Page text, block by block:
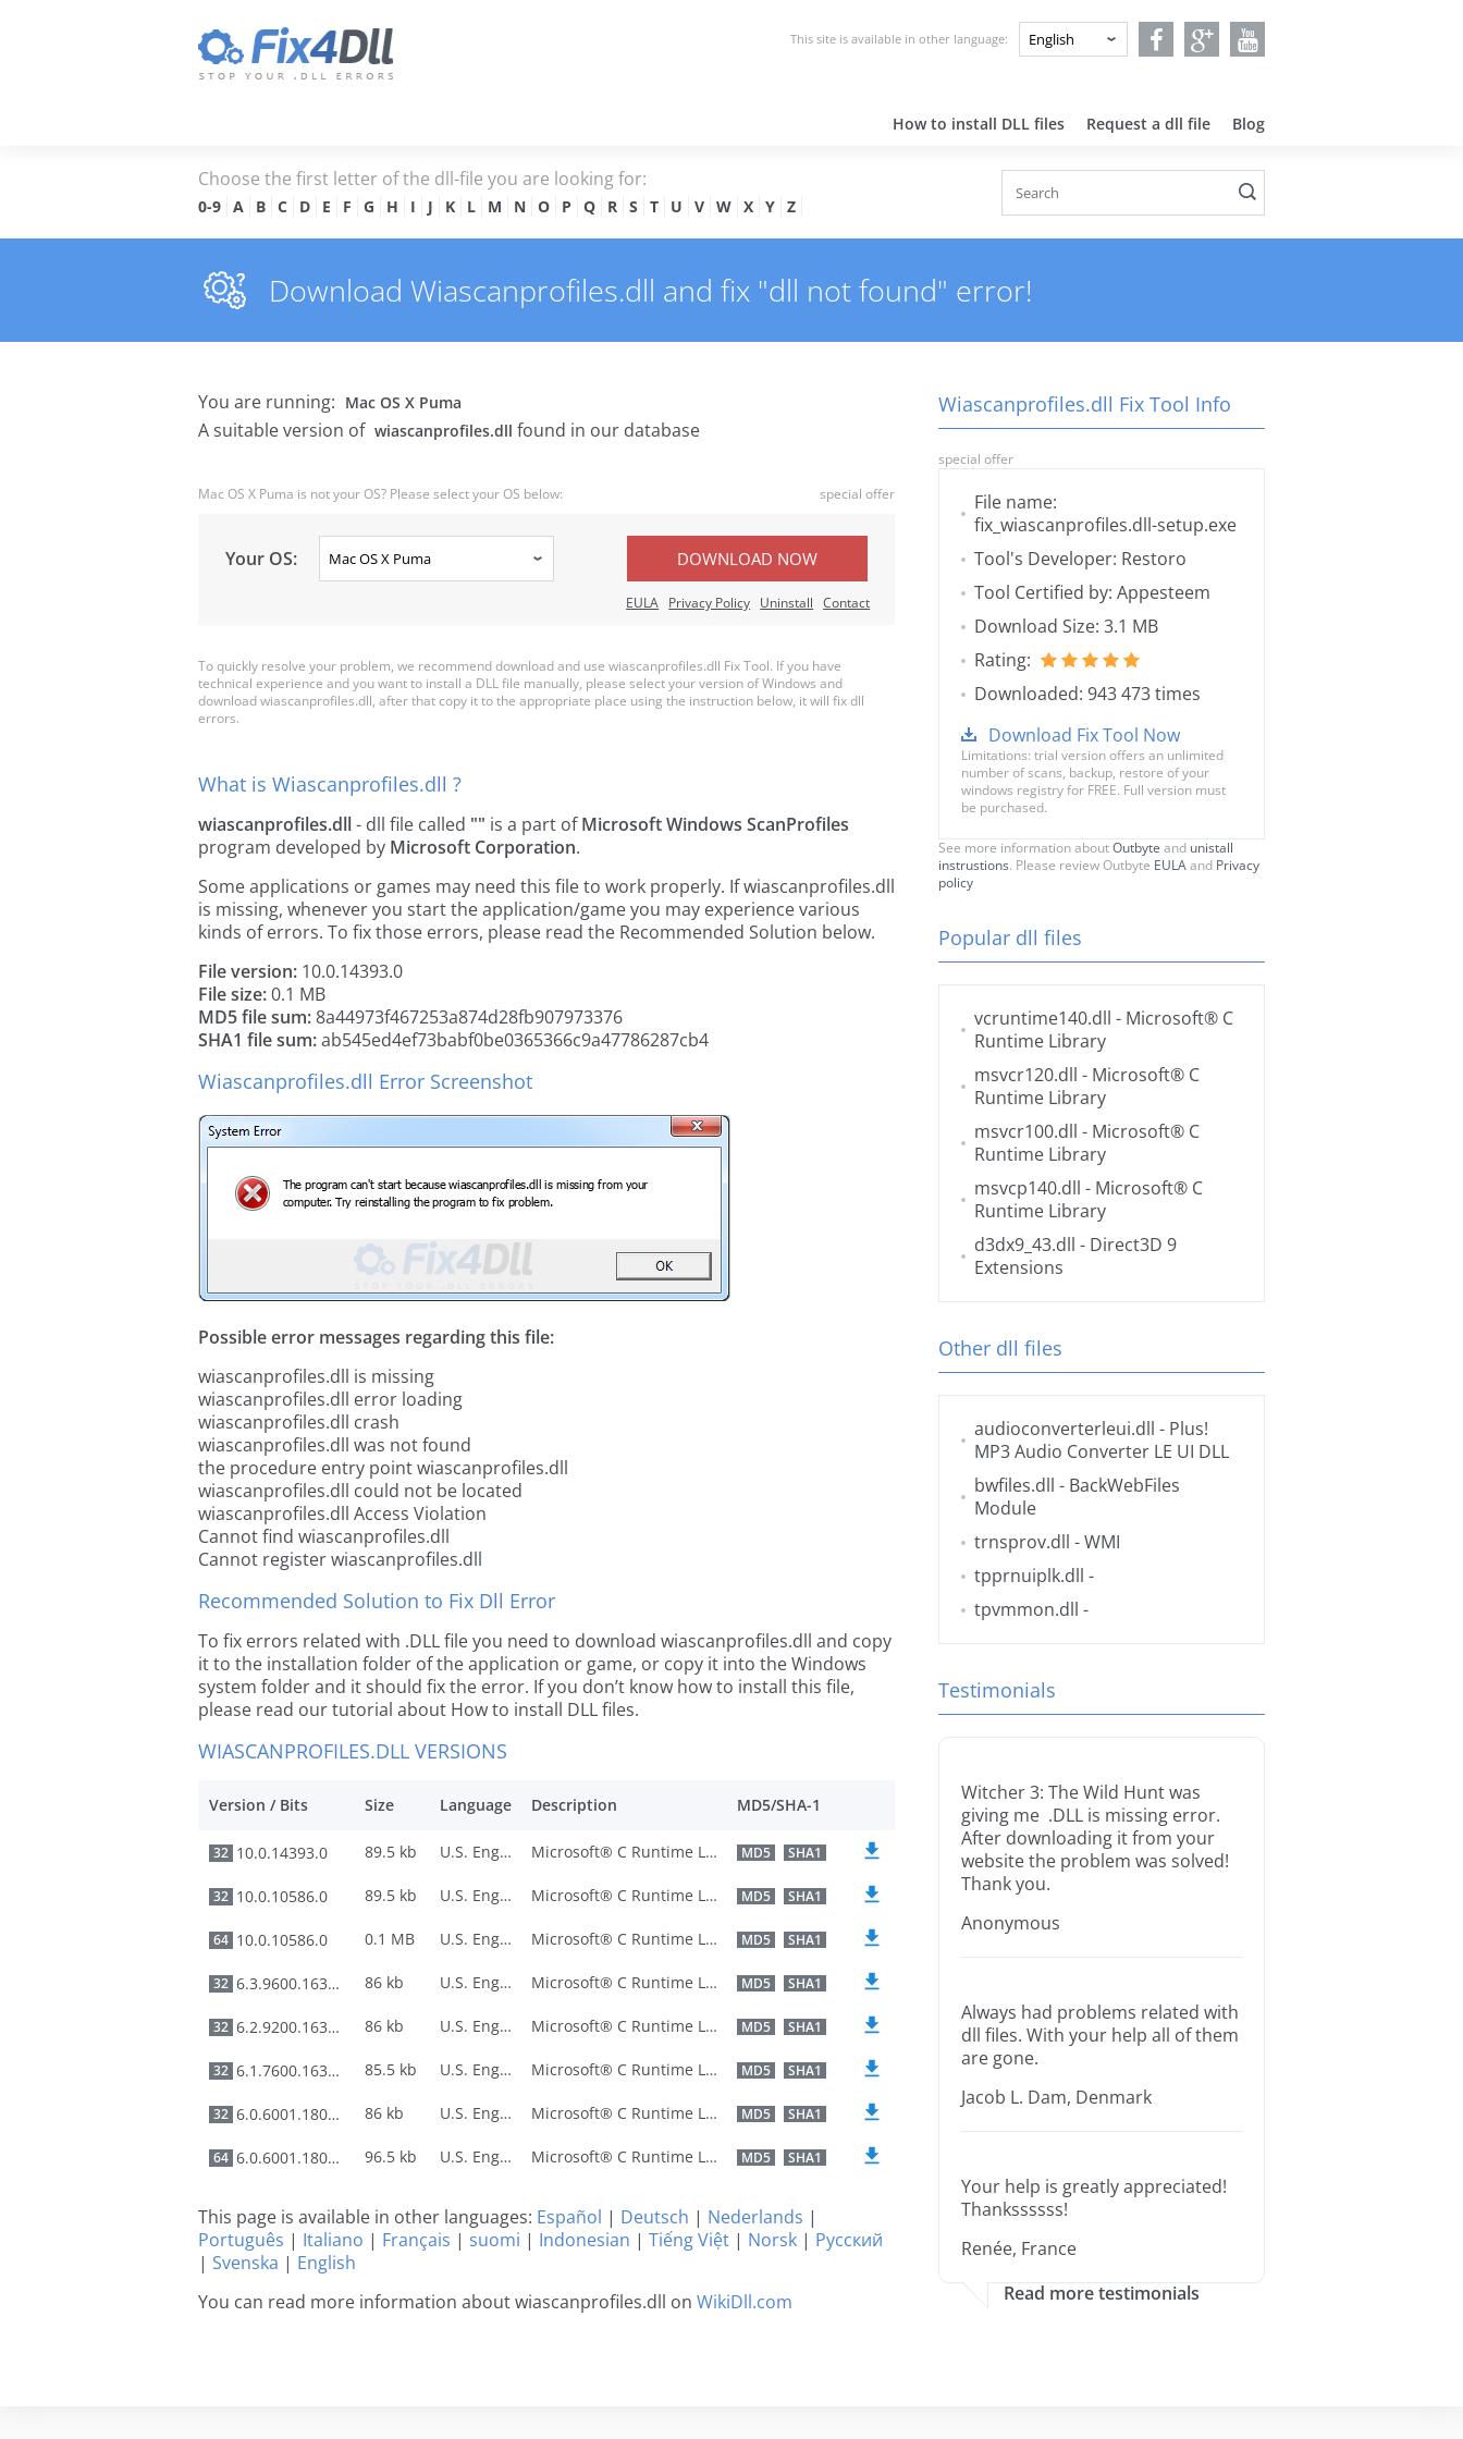
This site is available in other language:
How to install DLL files Request a dll file Blog
Choose the first letter of the dll-file you are looking for:
0-9 A B C D E F G H I J K L M N O P Q R S T U V W X Y Z
Download Wiascanprofiles.dll and fix "dll not found" error!
You are running: Mac OS X Puma
A suitable version of wiascanprofiles.dll found in our database
Mac OS X Puma is not your OS? Please select your OS below: special offer
Your OS: DOWNLOAD NOW
EULA Privacy Policy Uninstall Contact
To quickly resolve your problem, we recommend download and use wiascanprofiles.dll Fix Tool. If you have
technical experience and you want to install a DLL file manually, please select your version of Windows and
download wiascanprofiles.dll, after that copy it to the appropriate place using the instruction below, it will fix dll
errors.
What is Wiascanprofiles.dll ?
wiascanprofiles.dll- dll file called "" is a part ofMicrosoft Windows ScanProfiles
program developed by Microsoft Corporation.
Some applications or games may need this file to work properly. If wiascanprofiles.dll
is missing, whenever you start the application/game you may experience various
kinds of errors. To fix those errors, please read the Recommended Solution below.
File version: 10.0.14393.0
File size:0.1 MB
MD5 file sum:8a44973f467253a874d28fb907973376
SHA1 file sum:ab545ed4ef73babf0be0365366c9a47786287cb4
Wiascanprofiles.dll Error Screenshot
Possible error messages regarding this file:
wiascanprofiles.dll is missing
wiascanprofiles.dll error loading
wiascanprofiles.dll crash
wiascanprofiles.dll was not found
the procedure entry point wiascanprofiles.dll
wiascanprofiles.dll could not be located
wiascanprofiles.dll Access Violation
Cannot find wiascanprofiles.dll
Cannot register wiascanprofiles.dll
Recommended Solution to Fix Dll Error
To fix errors related with .DLL file you need to download wiascanprofiles.dll and copy
it to the installation folder of the application or game, or copy it into the Windows
system folder and it should fix the error. If you don’t know how to install this file,
please read our tutorial about How to install DLL files.
WIASCANPROFILES.DLL VERSIONS
Version / Bits Size Language Description MD5/SHA-1
32 10.0.14393.0 89.5 kb U.S. English Microsoft® C Runtime Library MD5 SHA1
32 10.0.10586.0 89.5 kb U.S. English Microsoft® C Runtime Library MD5 SHA1
64 10.0.10586.0 0.1 MB U.S. English Microsoft® C Runtime Library MD5 SHA1
32 6.3.9600.16384 86 kb U.S. English Microsoft® C Runtime Library MD5 SHA1
32 6.2.9200.16384 86 kb U.S. English Microsoft® C Runtime Library MD5 SHA1
32 6.1.7600.16385 85.5 kb U.S. English Microsoft® C Runtime Library MD5 SHA1
32 6.0.6001.18000 86 kb U.S. English Microsoft® C Runtime Library MD5 SHA1
64 6.0.6001.18000 96.5 kb U.S. English Microsoft® C Runtime Library MD5 SHA1
This page is available in other languages: Español | Deutsch | Nederlands |
Português | Italiano | Français | suomi | Indonesian | Tiếng Việt | Norsk | Русский
| Svenska | English
You can read more information about wiascanprofiles.dll on WikiDll.com
Wiascanprofiles.dll Fix Tool Info
special offer
File name:
fix_wiascanprofiles.dll-setup.exe
Tool's Developer: Restoro
Tool Certified by: Appesteem
Download Size: 3.1 MB
Rating:
Downloaded: 943 473 times
Download Fix Tool Now
Limitations: trial version offers an unlimited
number of scans, backup, restore of your
windows registry for FREE. Full version must
be purchased.
See more information aboutOutbyte and unistall
instrustions. Please review Outbyte EULAand Privacy
policy
Popular dll files
vcruntime140.dll - Microsoft® C
Runtime Library
msvcr120.dll - Microsoft® C
Runtime Library
msvcr100.dll - Microsoft® C
Runtime Library
msvcp140.dll - Microsoft® C
Runtime Library
d3dx9_43.dll - Direct3D 9
Extensions
Other dll files
audioconverterleui.dll - Plus!
MP3 Audio Converter LE UI DLL
bwfiles.dll - BackWebFiles
Module
trnsprov.dll - WMI
tpprnuiplk.dll -
tpvmmon.dll -
Testimonials
Witcher 3: The Wild Hunt was
giving me .DLL is missing error.
After downloading it from your
website the problem was solved!
Thank you.
Anonymous
Always had problems related with
dll files. With your help all of them
are gone.
Jacob L. Dam, Denmark
Your help is greatly appreciated!
Thankssssss!
Renée, France
Read more testimonials